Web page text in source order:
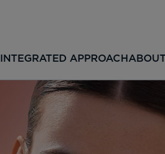
INTEGRATED APPROACH